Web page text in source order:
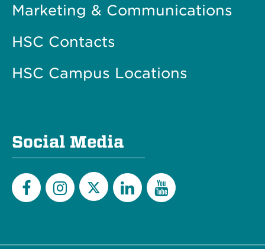
Marketing & Communications
HSC Contacts
HSC Campus Locations
Social Media